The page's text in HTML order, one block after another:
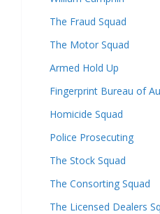
The Fraud Squad
The Motor Squad
Armed Hold Up
Fingerprint Bureau of
Homicide Squad
Police Prosecuting
The Stock Squad
The Consorting Squad
The Licensed Dealers